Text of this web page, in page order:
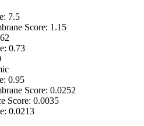
7.5
Score: 1.15
0.73
0.95
Score: 0.0252
Score: 0.0035
0.0213